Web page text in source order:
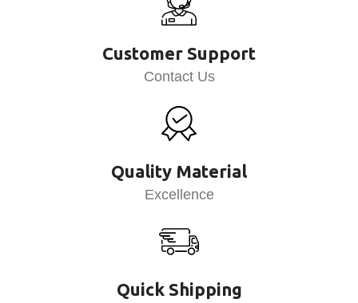
Customer Support
Contact Us
Quality Material
Excellence
Quick Shipping